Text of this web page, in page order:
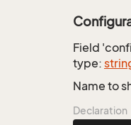
Field
type:
Name to
Declaration